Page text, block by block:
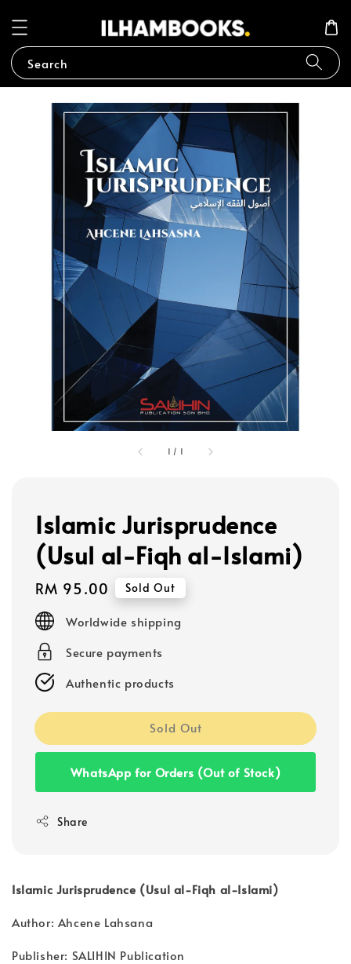
Search
1 / 1
Islamic Jurisprudence
(Usul al-Fiqh al-Islami)
Regular
price
RM 95.00 Sold Out
Worldwide shipping
Secure payments
Authentic products
Sold Out
WhatsApp for Orders (Out of Stock)
Share
Islamic Jurisprudence (Usul al-Fiqh al-Islami)
Author: Ahcene Lahsana
Publisher: SALIHIN Publication